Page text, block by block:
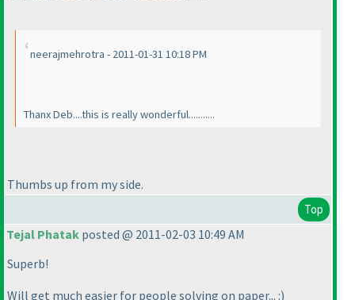
neerajmehrotra - 2011-01-31 10:18 PM
Thanx Deb....this is really wonderful...........
Thumbs up from my side.
Top
Tejal Phatak posted @ 2011-02-03 10:49 AM
Superb!
Will get much easier for people solving on paper... :)